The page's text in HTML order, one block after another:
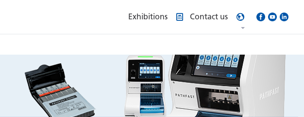
Exhibitions Contact us